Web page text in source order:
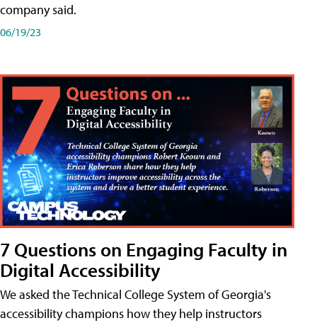
company said.
06/19/23
7 Questions on Engaging Faculty in
Digital Accessibility
We asked the Technical College System of Georgia's
accessibility champions how they help instructors